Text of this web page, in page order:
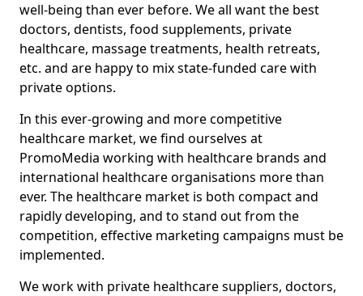
well-being than ever before. We all want the best
doctors, dentists, food supplements, private
healthcare, massage treatments, health retreats,
etc. and are happy to mix state-funded care with
private options.
In this ever-growing and more competitive
healthcare market, we find ourselves at
PromoMedia working with healthcare brands and
international healthcare organisations more than
ever. The healthcare market is both compact and
rapidly developing, and to stand out from the
competition, effective marketing campaigns must be
implemented.
We work with private healthcare suppliers, doctors,